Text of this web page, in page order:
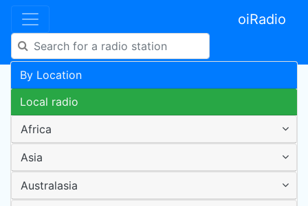
oiRadio
By Location
Local radio
Africa
Asia
Australasia